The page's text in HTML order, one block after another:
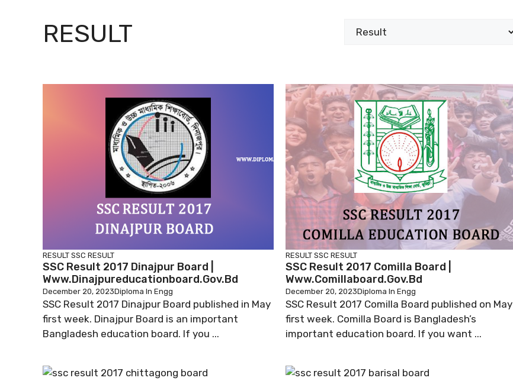
RESULT Categories
RESULT SSC RESULT
SSC Result 2017 Dinajpur Board |
Www.dinajpureducationboard.gov.bd
December 20, 2023Diploma In Engg
SSC Result 2017 Dinajpur Board published in May
first week. Dinajpur Board is an important
Bangladesh education board. If you ...
RESULT SSC RESULT
SSC Result 2017 Comilla Board |
Www.comillaboard.gov.bd
December 20, 2023Diploma In Engg
SSC Result 2017 Comilla Board published on May
first week. Comilla Board is Bangladesh’s
important education board. If you want ...